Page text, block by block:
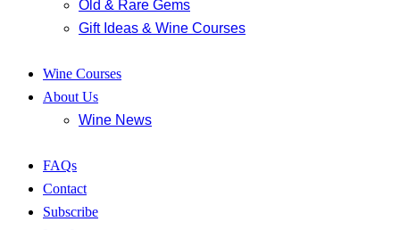
Old & Rare Gems
Gift Ideas & Wine Courses
Wine Courses
About Us
Wine News
FAQs
Contact
Subscribe